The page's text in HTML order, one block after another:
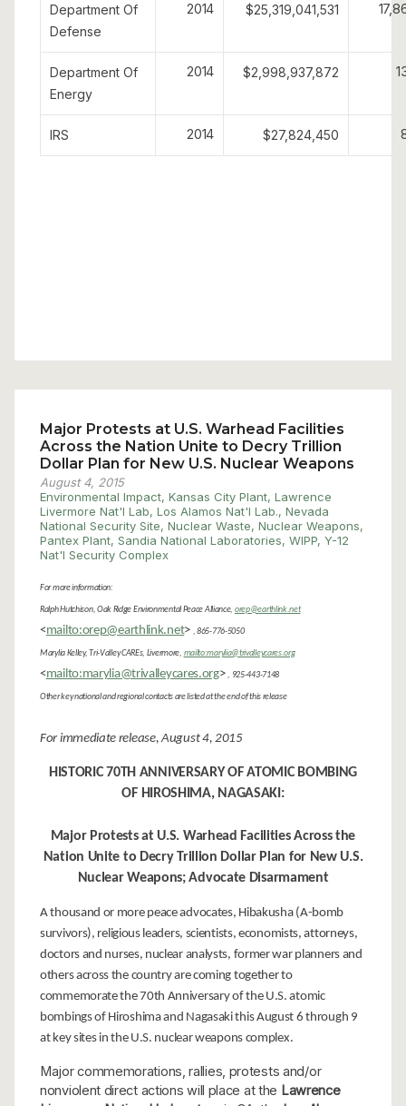
Department Of
Defense
2014 $25,319,041,531
Department Of
Energy
2014 $2,998,937,872
IRS 2014 $27,824,450
Major Protests at U.S. Warhead Facilities
Across the Nation Unite to Decry Trillion
Dollar Plan for New U.S. Nuclear Weapons
August 4, 2015
Environmental Impact, Kansas City Plant, Lawrence
Livermore Nat'l Lab, Los Alamos Nat'l Lab., Nevada
National Security Site, Nuclear Waste, Nuclear Weapons,
Pantex Plant, Sandia National Laboratories, WIPP, Y-12
Nat'l Security Complex
For more information:
Ralph Hutchison, Oak Ridge Environmental Peace Alliance, orep@earthlink.net
<mailto:orep@earthlink.net> , 865-776-5050
Marylia Kelley, Tri-Valley CAREs, Livermore, mailto:marylia@trivalleycares.org
<mailto:marylia@trivalleycares.org>, 925-443-7148
Other key national and regional contacts are listed at the end of this release
For immediate release, August 4, 2015
HISTORIC 70TH ANNIVERSARY OF ATOMIC BOMBING
OF HIROSHIMA, NAGASAKI:
Major Protests at U.S. Warhead Facilities Across the
Nation Unite to Decry Trillion Dollar Plan for New U.S.
Nuclear Weapons; Advocate Disarmament
A thousand or more peace advocates, Hibakusha (A-bomb
survivors), religious leaders, scientists, economists, attorneys,
doctors and nurses, nuclear analysts, former war planners and
others across the country are coming together to
commemorate the 70th Anniversary of the U.S. atomic
bombings of Hiroshima and Nagasaki this August 6 through 9
at key sites in the U.S. nuclear weapons complex.
Major commemorations, rallies, protests and/or
nonviolent direct actions will place at the Lawrence